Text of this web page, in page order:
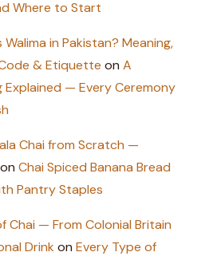
Where to Start
in Pakistan? Meaning,
& Etiquette on A
Explained — Every Ceremony
Chai from Scratch —
on Chai Spiced Banana Bread
Pantry Staples
Chai — From Colonial Britain
Drink on Every Type of